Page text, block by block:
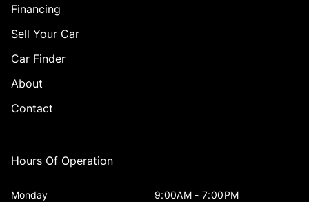
Financing
Sell Your Car
Car Finder
About
Contact
Hours Of Operation
Monday 9:00AM - 7:00PM